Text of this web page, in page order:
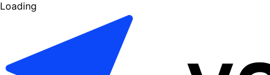
Loading